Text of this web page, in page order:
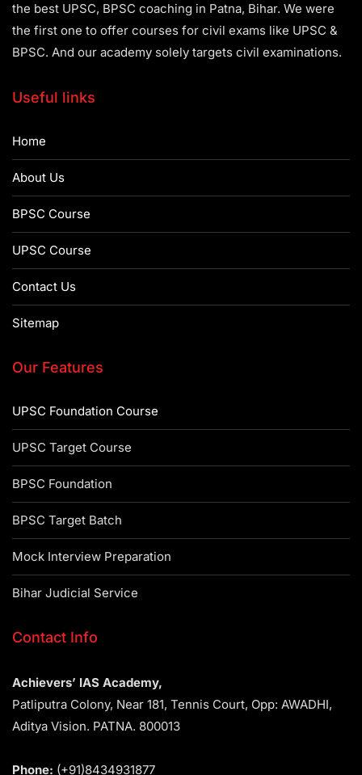
the best UPSC, BPSC coaching in Patna, Bihar. We were
the first one to offer courses for civil exams like UPSC &
BPSC. And our academy solely targets civil examinations.
Useful links
Home
About Us
BPSC Course
UPSC Course
Contact Us
Sitemap
Our Features
UPSC Foundation Course
UPSC Target Course
BPSC Foundation
BPSC Target Batch
Mock Interview Preparation
Bihar Judicial Service
Contact Info
Achievers’ IAS Academy,
Patliputra Colony, Near 181, Tennis Court, Opp: AWADHI,
Aditya Vision. PATNA. 800013
Phone: (+91)8434931877